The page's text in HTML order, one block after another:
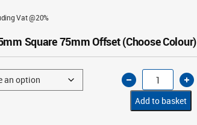
Vat @20%
Square 75mm Offset (Choose Colour)
Cast
Style
65mm
Square
75mm
Add to basket